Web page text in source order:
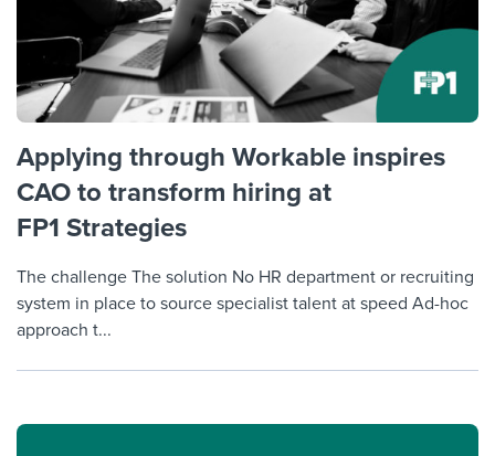
Applying through Workable inspires
CAO to transform hiring at
FP1 Strategies
The challenge The solution No HR department or recruiting
system in place to source specialist talent at speed Ad-hoc
approach t...